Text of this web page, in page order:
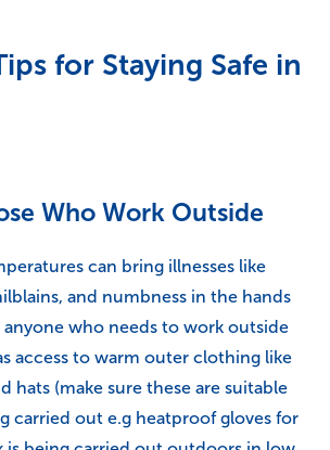
for Staying Safe in
Who Work Outside
can bring illnesses like
and numbness in the hands
anyone who needs to work outside
access to warm outer clothing like
hats (make sure these are suitable
carried out e.g heatproof gloves for